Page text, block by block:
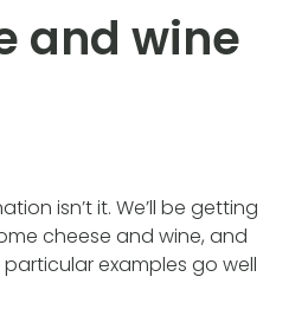
and wine
isn’t it. We’ll be getting
cheese and wine, and
examples go well